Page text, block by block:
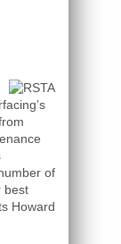
of
best
Howard